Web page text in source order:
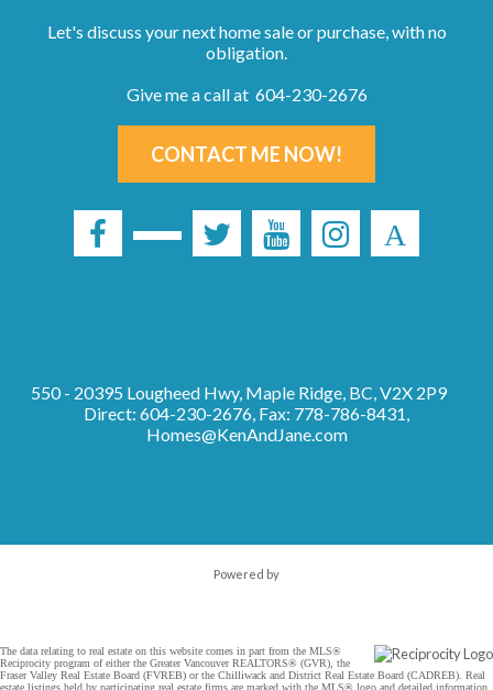
Let's discuss your next home sale or purchase, with no
obligation.
Give me a call at 604-230-2676
CONTACT ME NOW!
550 - 20395 Lougheed Hwy, Maple Ridge, BC, V2X 2P9
Direct: 604-230-2676, Fax: 778-786-8431,
Homes@KenAndJane.com
Powered by
The data relating to real estate on this website comes in part from the MLS®
Reciprocity program of either the Greater Vancouver REALTORS® (GVR), the
Fraser Valley Real Estate Board (FVREB) or the Chilliwack and District Real Estate Board (CADREB). Real
estate listings held by participating real estate firms are marked with the MLS® logo and detailed information